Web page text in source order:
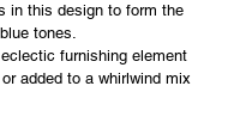
in this design to form the
tones.
furnishing element
added to a whirlwind mix